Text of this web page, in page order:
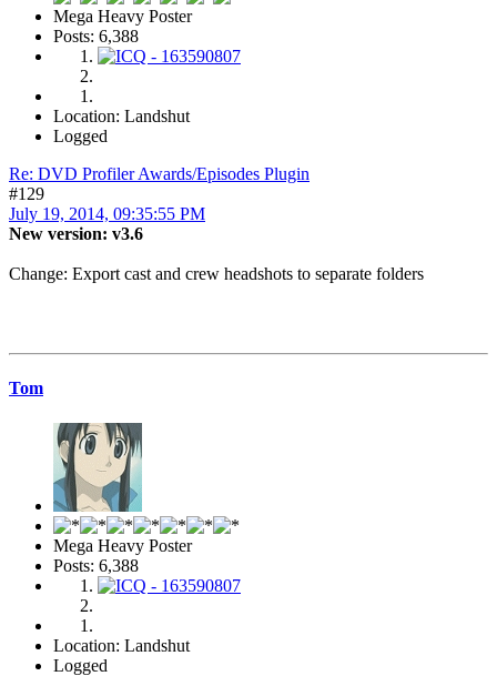
Mega Heavy Poster
Posts: 6,388
Location: Landshut
Logged
Re: DVD Profiler Awards/Episodes Plugin
#129
July 19, 2014, 09:35:55 PM
New version: v3.6
Change: Export cast and crew headshots to separate folders
Tom
Mega Heavy Poster
Posts: 6,388
Location: Landshut
Logged